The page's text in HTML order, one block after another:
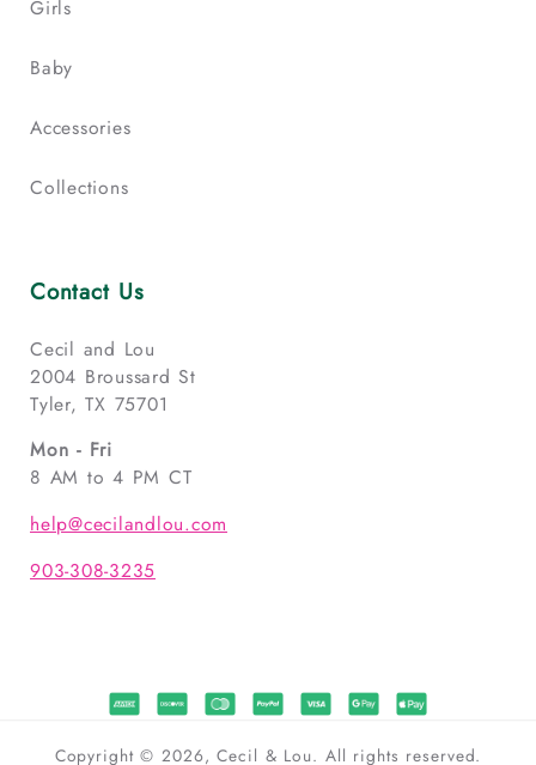
Girls
Baby
Accessories
Collections
Contact Us
Cecil and Lou
2004 Broussard St
Tyler, TX 75701
Mon - Fri
8 AM to 4 PM CT
help@cecilandlou.com
903-308-3235
Copyright © 2026, Cecil & Lou. All rights reserved.